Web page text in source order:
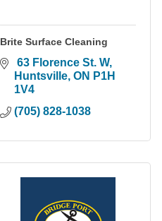
Brite Surface Cleaning
63 Florence St. W
Huntsville ON P1H
1V4
(705) 828-1038